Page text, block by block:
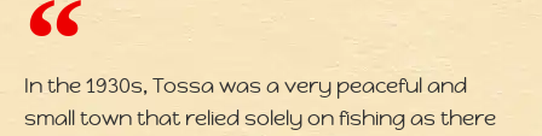
In the 1930s, Tossa was a very peaceful and
small town that relied solely on fishing as there